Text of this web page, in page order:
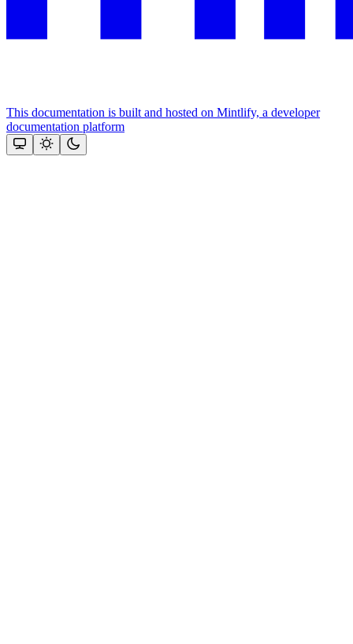
This documentation is built and hosted on Mintlify, a developer
documentation platform